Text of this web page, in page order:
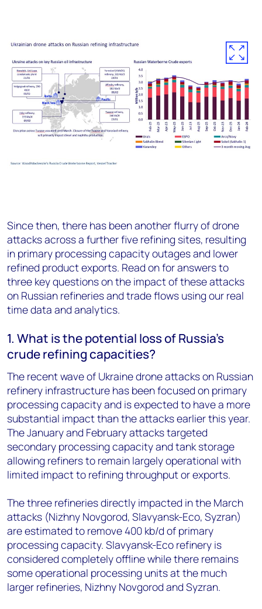
Since then, there has been another flurry of drone
attacks across a further five refining sites, resulting
in primary processing capacity outages and lower
refined product exports. Read on for answers to
three key questions on the impact of these attacks
on Russian refineries and trade flows using our real
time data and analytics.
1. What is the potential loss of Russia's
crude refining capacities?
The recent wave of Ukraine drone attacks on Russian
refinery infrastructure has been focused on primary
processing capacity and is expected to have a more
substantial impact than the attacks earlier this year.
The January and February attacks targeted
secondary processing capacity and tank storage
allowing refiners to remain largely operational with
limited impact to refining throughput or exports.
The three refineriesdirectly impacted in the March
attacks (Nizhny Novgorod, Slavyansk-Eco, Syzran)
are estimated to remove 400 kb/d of primary
processing capacity. Slavyansk-Eco refinery is
considered completely offline while there remains
some operational processing units at the much
larger refineries, Nizhny Novgorod and Syzran.